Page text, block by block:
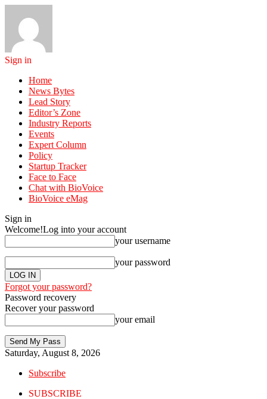
Sign in
Home
News Bytes
Lead Story
Editor’s Zone
Industry Reports
Events
Expert Column
Policy
Startup Tracker
Face to Face
Chat with BioVoice
BioVoice eMag
Sign in
Welcome!Log into your account
your username
your password
Forgot your password?
Password recovery
Recover your password
your email
Saturday, August 8, 2026
Subscribe
SUBSCRIBE